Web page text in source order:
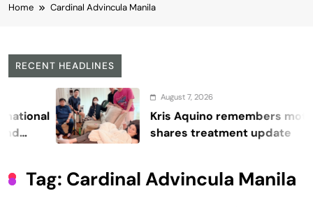
Home Cardinal Advincula Manila
RECENT HEADLINES
August 7, 2026
Kris Aquino remembers mother
shares treatment update
Tag: Cardinal Advincula Manila